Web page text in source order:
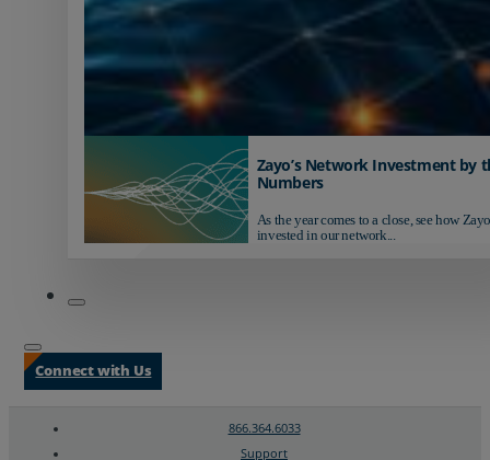
Zayo’s Network Investment by
Numbers
As the year comes to a close, see how
invested in our network...
Connect with Us
866.364.6033
Support